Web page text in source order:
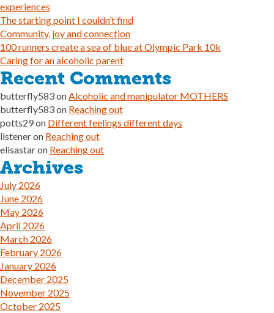
experiences
The starting point I couldn’t find
Community, joy and connection
100 runners create a sea of blue at Olympic Park 10k
Caring for an alcoholic parent
Recent Comments
butterfly583onAlcoholic and manipulator MOTHERS
butterfly583on Reaching out
potts29on Different feelings different days
listeneron Reaching out
elisastaron Reaching out
Archives
July 2026
June 2026
May 2026
April 2026
March 2026
February 2026
January 2026
December 2025
November 2025
October 2025